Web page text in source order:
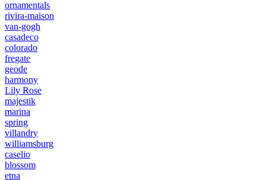
ornamentals
rivira-maison
van-gogh
casadeco
colorado
fregate
geode
harmony
Lily Rose
majestik
marina
spring
villandry
williamsburg
caselio
blossom
etna